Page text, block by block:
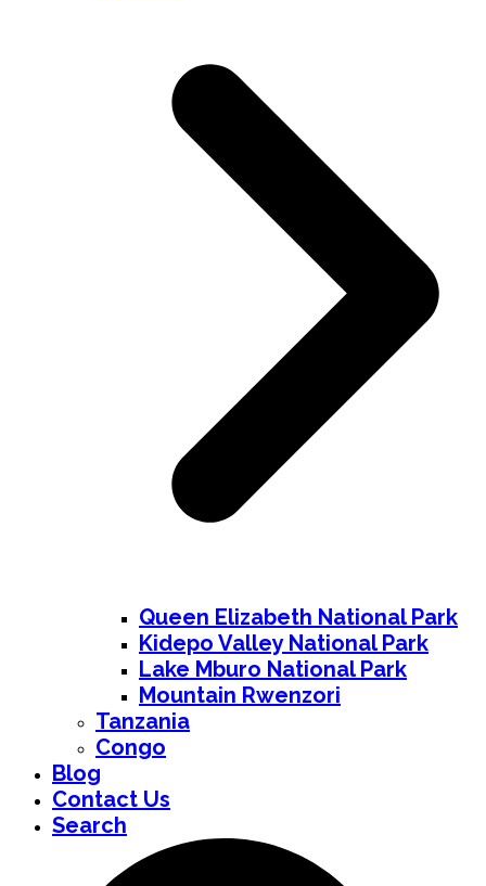
Queen Elizabeth National Park
Kidepo Valley National Park
Lake Mburo National Park
Mountain Rwenzori
Tanzania
Congo
Blog
Contact Us
Search